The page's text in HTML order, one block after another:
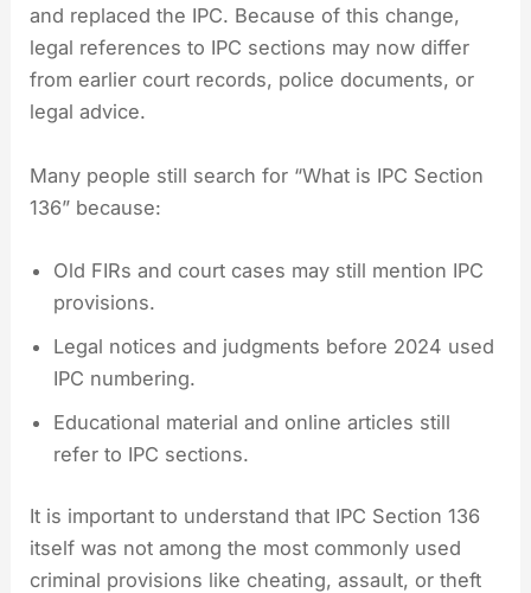
and replaced the IPC. Because of this change,
legal references to IPC sections may now differ
from earlier court records, police documents, or
legal advice.
Many people still search for “What is IPC Section
136” because:
Old FIRs and court cases may still mention IPC
provisions.
Legal notices and judgments before 2024 used
IPC numbering.
Educational material and online articles still
refer to IPC sections.
It is important to understand that IPC Section 136
itself was not among the most commonly used
criminal provisions like cheating, assault, or theft